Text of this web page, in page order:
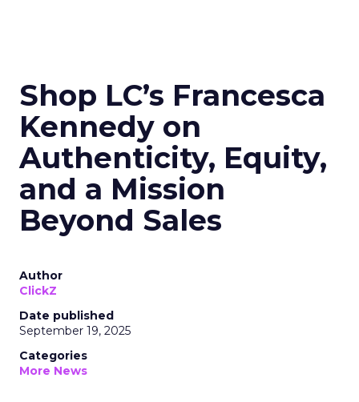
Shop LC’s Francesca
Kennedy on
Authenticity, Equity,
and a Mission
Beyond Sales
Author
ClickZ
Date published
September 19, 2025
Categories
More News